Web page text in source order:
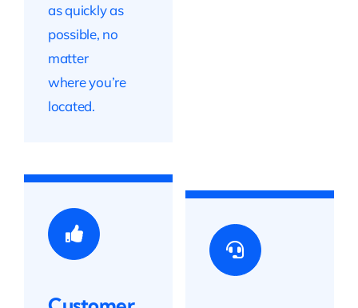
as quickly as
possible, no
matter
where you’re
located.